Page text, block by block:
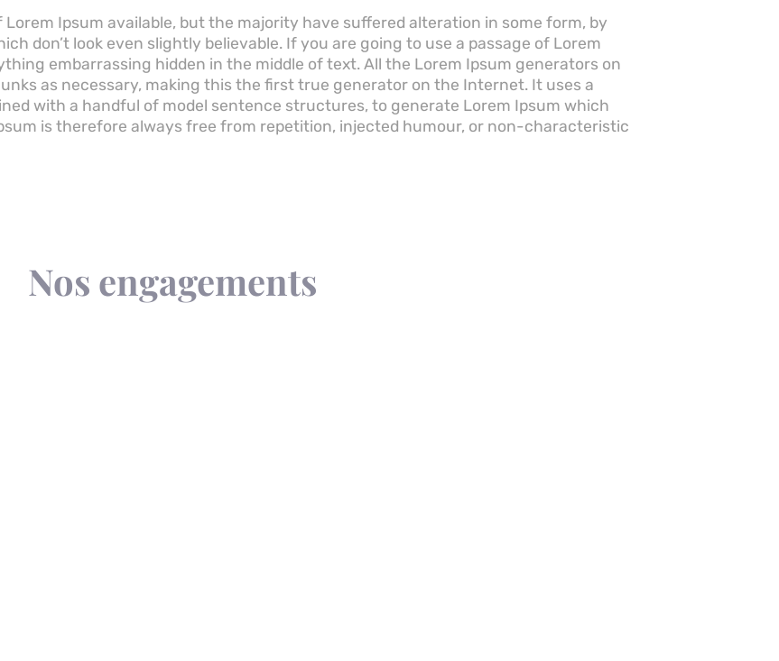
Ipsum available, but the majority have suffered alteration in some form, by
don’t look even slightly believable. If you are going to use a passage of Lorem
embarrassing hidden in the middle of text. All the Lorem Ipsum generators on
as necessary, making this the first true generator on the Internet. It uses a
with a handful of model sentence structures, to generate Lorem Ipsum which
is therefore always free from repetition, injected humour, or non-characteristic
Nos engagements